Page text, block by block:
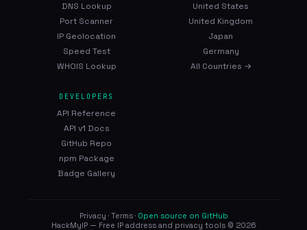
DNS Lookup
Port Scanner
IP Geolocation
Speed Test
WHOIS Lookup
United States
United Kingdom
Japan
Germany
All Countries →
DEVELOPERS
API Reference
API v1 Docs
GitHub Repo
npm Package
Badge Gallery
Privacy · Terms· Open source on GitHub
HackMyIP — Free IP address and privacy tools © 2026